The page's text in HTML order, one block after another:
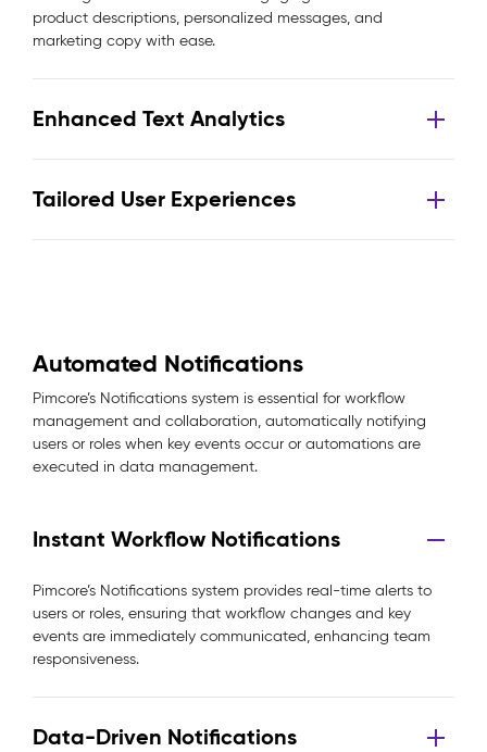
product descriptions, personalized messages, and
marketing copy with ease.
Enhanced Text Analytics
Tailored User Experiences
Automated Notifications
Pimcore’s Notifications system is essential for workflow
management and collaboration, automatically notifying
users or roles when key events occur or automations are
executed in data management.
Instant Workflow Notifications
Pimcore’s Notifications system provides real-time alerts to
users or roles, ensuring that workflow changes and key
events are immediately communicated, enhancing team
responsiveness.
Data-Driven Notifications